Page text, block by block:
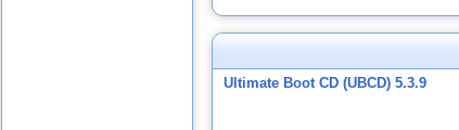
Ultimate Boot CD (UBCD) 5.3.9